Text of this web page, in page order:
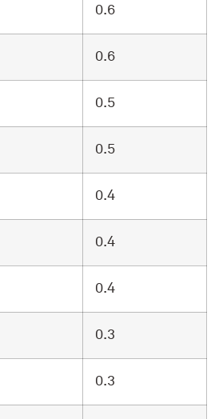
0.6
0.6
0.5
0.5
0.4
0.4
0.4
0.3
0.3